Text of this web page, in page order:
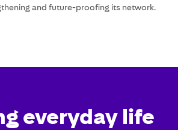
and future-proofing its network.
everyday life